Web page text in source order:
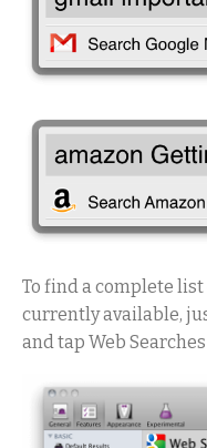
To find a complete
currently available,
and tap Web